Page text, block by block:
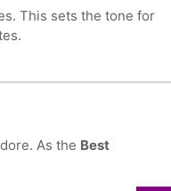
This sets the tone for
As the Best